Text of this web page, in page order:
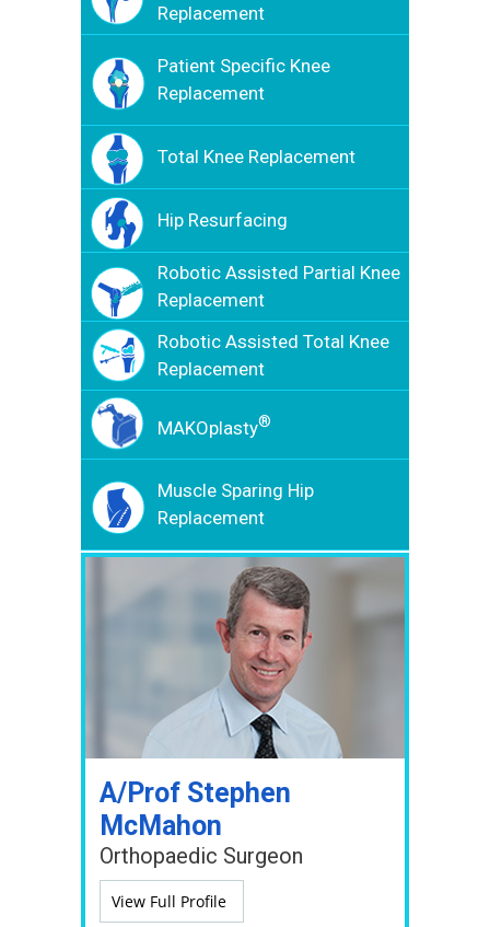
Replacement
Patient Specific Knee
Replacement
Total Knee Replacement
Hip Resurfacing
Robotic Assisted Partial Knee
Replacement
Robotic Assisted Total Knee
Replacement
MAKOplasty®
Muscle Sparing Hip
Replacement
A/Prof Stephen
McMahon
Orthopaedic Surgeon
View Full Profile